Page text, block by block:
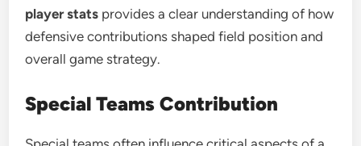
player stats provides a clear understanding of how
defensive contributions shaped field position and
overall game strategy.
Special Teams Contribution